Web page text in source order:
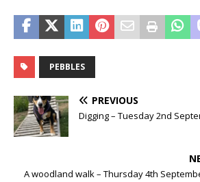
PEBBLES
PREVIOUS
Digging – Tuesday 2nd
A woodland walk – Thursday 4th